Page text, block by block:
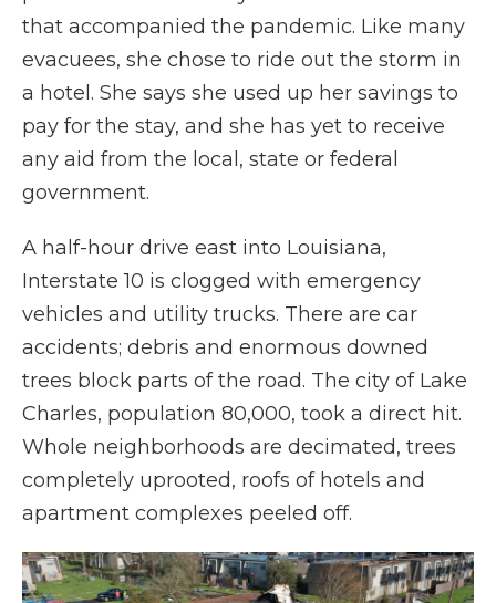
that accompanied the pandemic. Like many
evacuees, she chose to ride out the storm in
a hotel. She says she used up her savings to
pay for the stay, and she has yet to receive
any aid from the local, state or federal
government.
A half-hour drive east into Louisiana,
Interstate 10 is clogged with emergency
vehicles and utility trucks. There are car
accidents; debris and enormous downed
trees block parts of the road. The city of Lake
Charles, population 80,000, took a direct hit.
Whole neighborhoods are decimated, trees
completely uprooted, roofs of hotels and
apartment complexes peeled off.